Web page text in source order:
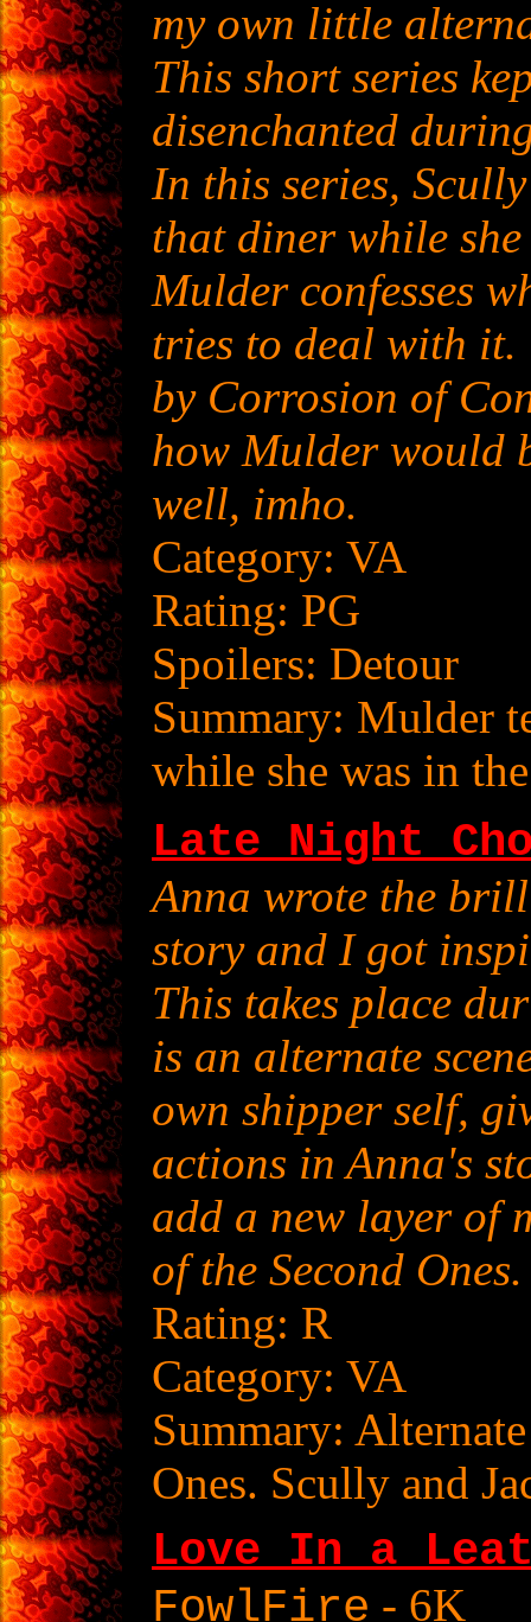
my own little
This short series
disenchanted
In this series,
that diner while
Mulder confesses
tries to deal with it.
by Corrosion of
how Mulder would
well, imho.
Category: VA
Rating: PG
Spoilers: Detour
Summary: Mulder
while she was in
Late Night
Anna wrote the
story and I got
This takes place
is an alternate
own shipper self,
actions in Anna's
add a new layer of
of the Second Ones.
Rating: R
Category: VA
Summary:
Ones. Scully and
Love In a
FowlFire - 6K